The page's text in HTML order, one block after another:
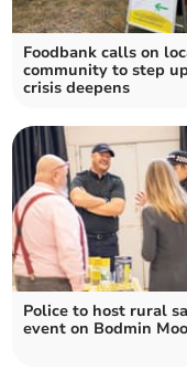
Foodbank calls on
community to step
crisis deepens
Police to host rural
event on Bodmin